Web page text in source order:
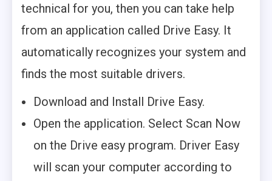
technical for you, then you can take help
from an application called Drive Easy. It
automatically recognizes your system and
finds the most suitable drivers.
Download and Install Drive Easy.
Open the application. Select Scan Now
on the Drive easy program. Driver Easy
will scan your computer according to